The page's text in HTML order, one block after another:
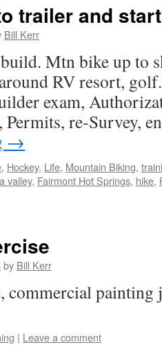
trailer and
Bill Kerr
Mtn bike up to
RV resort,
exam,
Permits, re-Survey,
→
, Hockey, Life, Mountain Biking,
valley, Fairmont Hot Springs, hike,
by Bill Kerr
commercial
| Leave a comment